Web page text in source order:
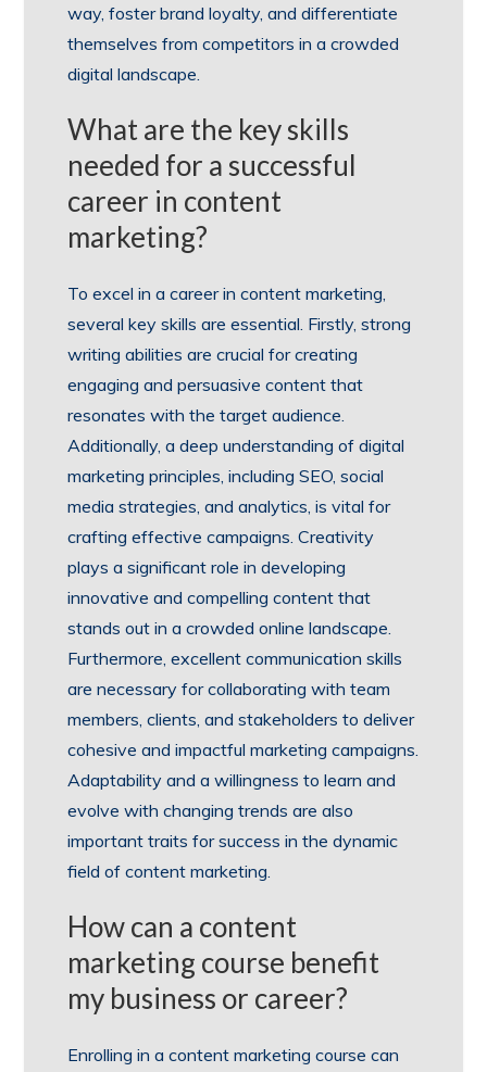
way, foster brand loyalty, and differentiate
themselves from competitors in a crowded
digital landscape.
What are the key skills
needed for a successful
career in content
marketing?
To excel in a career in content marketing,
several key skills are essential. Firstly, strong
writing abilities are crucial for creating
engaging and persuasive content that
resonates with the target audience.
Additionally, a deep understanding of digital
marketing principles, including SEO, social
media strategies, and analytics, is vital for
crafting effective campaigns. Creativity
plays a significant role in developing
innovative and compelling content that
stands out in a crowded online landscape.
Furthermore, excellent communication skills
are necessary for collaborating with team
members, clients, and stakeholders to deliver
cohesive and impactful marketing campaigns.
Adaptability and a willingness to learn and
evolve with changing trends are also
important traits for success in the dynamic
field of content marketing.
How can a content
marketing course benefit
my business or career?
Enrolling in a content marketing course can